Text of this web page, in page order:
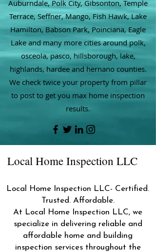
Auburndale, Polk City, Gibsonton, Temple
Terrace, Seffner, Mango, Fish Hawk, Lake
Hamilton, Babson Park, Poinciana, Eagle
Lake and many more cities around polk,
osceola, pasco, hillsborough, lake,
highlands, hardee and hernano counties.
We check twice your property from pillar
to post to get you max home inspection
results.
Local Home Inspection LLC
Local Home Inspection LLC- Certified.
Trusted. Affordable.
At Local Home Inspection LLC, we
specialize in delivering reliable and
affordable home and building
inspection services throughout the